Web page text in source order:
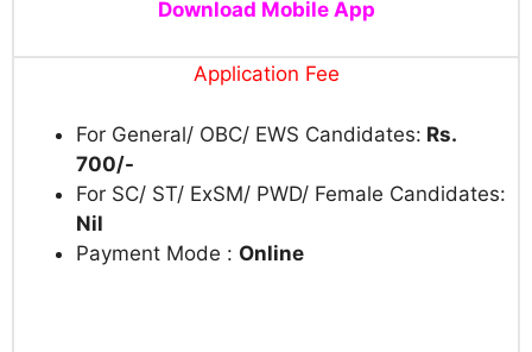
Download Mobile App
Application Fee
For General/ OBC/ EWS Candidates: Rs.
700/-
For SC/ ST/ ExSM/ PWD/ Female Candidates:
Nil
Payment Mode : Online